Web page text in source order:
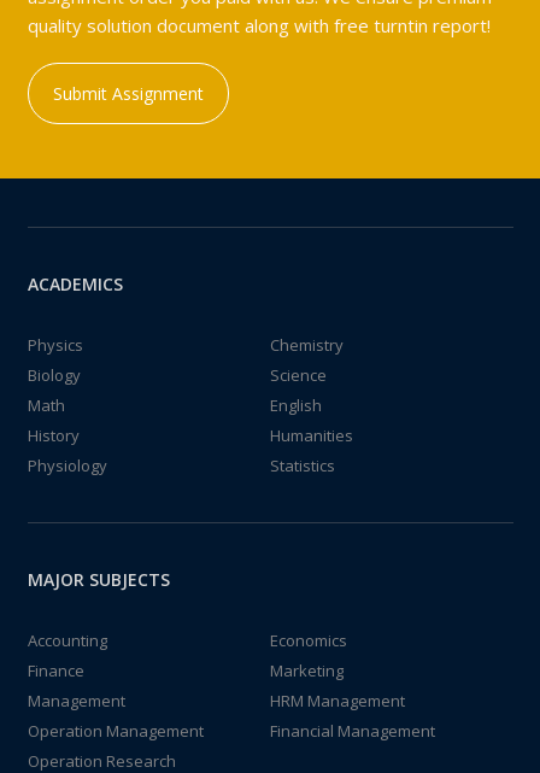
quality solution document along with free turntin report!
Submit Assignment
ACADEMICS
Physics
Chemistry
Biology
Science
Math
English
History
Humanities
Physiology
Statistics
MAJOR SUBJECTS
Accounting
Economics
Finance
Marketing
Management
HRM Management
Operation Management
Financial Management
Operation Research